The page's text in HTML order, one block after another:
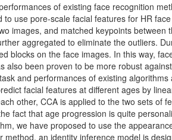
of existing face recognition
use pore-scale facial features for HR
images, and matched keypoints between
aggregated to eliminate the outliers.
blocks on the face images. In this way,
been proven to be more robust
and performances of existing
facial features at different ages by
other, CCA is applied to the two sets of
fact that age progression is quite
we have proposed to use the
an identity inference model is